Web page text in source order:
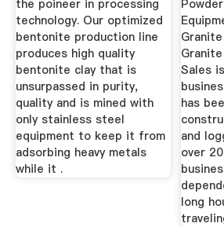
the poineer in processing
technology. Our optimized
bentonite production line
produces high quality
bentonite clay that is
unsurpassed in purity,
quality and is mined with
only stainless steel
equipment to keep it from
adsorbing heavy metals
while it .
Sales
has
and
over
long